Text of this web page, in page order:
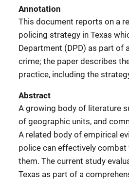
Annotation
This document reports on a
policing strategy in Texas
Department (DPD) as part of
crime; the paper describes
practice, including the
Abstract
A growing body of literature
of geographic units, and
A related body of empirical
police can effectively
them. The current study
Texas as part of a